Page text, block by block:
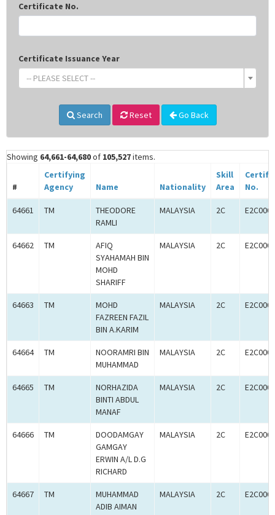
Certificate No.
Certificate Issuance Year
-- PLEASE SELECT --
Search Reset Go Back
Showing 64,661-64,680of 105,527items.
#
Certifying
Agency
Name Nationality
Skill
Area
No.
64661 TM
THEODORE
RAMLI
MALAYSIA 2C
64662 TM
AFIQ
SYAHAMAH BIN
MOHD
SHARIFF
MALAYSIA 2C
64663 TM
MOHD
FAZREEN FAZIL
BIN A.KARIM
MALAYSIA 2C
64664 TM
NOORAMRI BIN
MUHAMMAD
MALAYSIA 2C
64665 TM
NORHAZIDA
BINTI ABDUL
MANAF
MALAYSIA 2C
64666 TM
DOODAMGAY
GAMGAY
ERWIN A/L D.G
RICHARD
MALAYSIA 2C
64667 TM
MUHAMMAD
ADIB AIMAN
MALAYSIA 2C